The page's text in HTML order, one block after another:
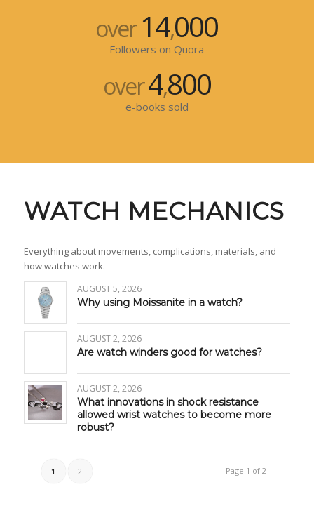
over14,000
Followers on Quora
over4,800
e-books sold
WATCH MECHANICS
Everything about movements, complications, materials, and
how watches work.
AUGUST 5, 2026
Why using Moissanite in a watch?
AUGUST 2, 2026
Are watch winders good for watches?
AUGUST 2, 2026
What innovations in shock resistance
allowed wrist watches to become more
robust?
Page 1 of 2
1 2